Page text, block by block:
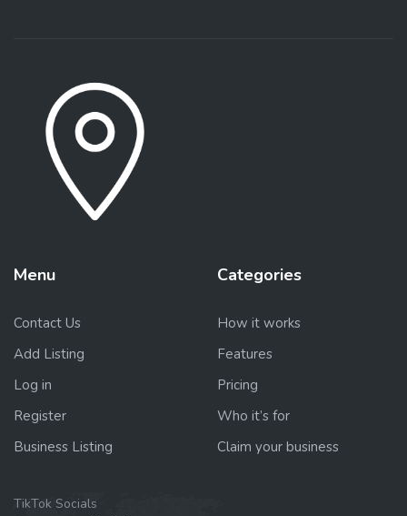
Menu
Contact Us
Add Listing
Log in
Register
Business Listing
Categories
How it works
Features
Pricing
Who it’s for
Claim your business
TikTok Socials